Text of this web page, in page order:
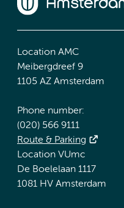
Location AMC
Meibergdreef 9
1105 AZ Amsterdam
Phone number:
(020) 566 9111
Route & Parking
Location VUmc
De Boelelaan 1117
1081 HV Amsterdam